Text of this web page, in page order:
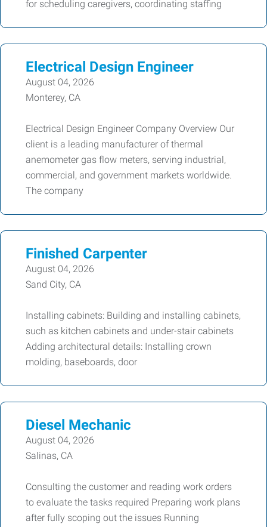
for scheduling caregivers, coordinating staffing
Electrical Design Engineer
August 04, 2026
Monterey, CA
Electrical Design Engineer Company Overview Our
client is a leading manufacturer of thermal
anemometer gas flow meters, serving industrial,
commercial, and government markets worldwide.
The company
Finished Carpenter
August 04, 2026
Sand City, CA
Installing cabinets: Building and installing cabinets,
such as kitchen cabinets and under-stair cabinets
Adding architectural details: Installing crown
molding, baseboards, door
Diesel Mechanic
August 04, 2026
Salinas, CA
Consulting the customer and reading work orders
to evaluate the tasks required Preparing work plans
after fully scoping out the issues Running